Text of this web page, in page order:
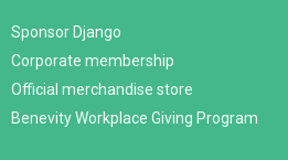
Sponsor Django
Corporate membership
Official merchandise store
Benevity Workplace Giving Program